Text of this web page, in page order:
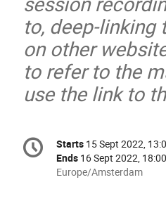
to, deep-linking
on other
to refer to the
use the link to
Conference
information
Date/Time
Starts 15 Sept 2022,
Ends 16 Sept 2022, 18:00
All
Europe/Amsterdam